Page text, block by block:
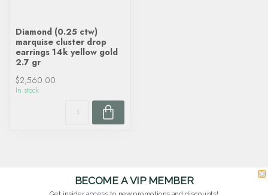
Diamond (0.25 ctw)
marquise cluster drop
earrings 14k yellow gold
2.7 gr
$2,560.00
In stock
BECOME A VIP MEMBER